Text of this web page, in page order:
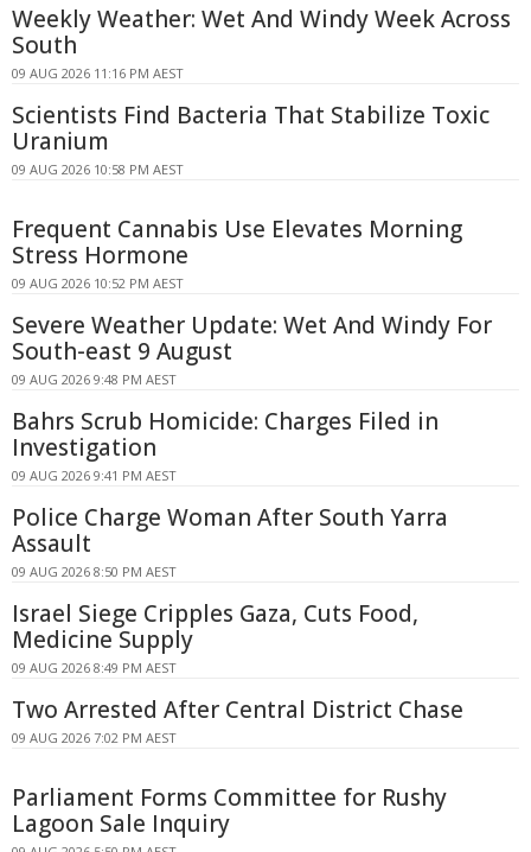
Weekly Weather: Wet And Windy Week Across
South
09 AUG 2026 11:16 PM AEST
Scientists Find Bacteria That Stabilize Toxic
Uranium
09 AUG 2026 10:58 PM AEST
Frequent Cannabis Use Elevates Morning
Stress Hormone
09 AUG 2026 10:52 PM AEST
Severe Weather Update: Wet And Windy For
South-east 9 August
09 AUG 2026 9:48 PM AEST
Bahrs Scrub Homicide: Charges Filed in
Investigation
09 AUG 2026 9:41 PM AEST
Police Charge Woman After South Yarra
Assault
09 AUG 2026 8:50 PM AEST
Israel Siege Cripples Gaza, Cuts Food,
Medicine Supply
09 AUG 2026 8:49 PM AEST
Two Arrested After Central District Chase
09 AUG 2026 7:02 PM AEST
Parliament Forms Committee for Rushy
Lagoon Sale Inquiry